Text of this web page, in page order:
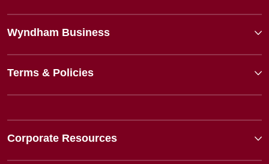
Wyndham Business
Terms & Policies
Corporate Resources